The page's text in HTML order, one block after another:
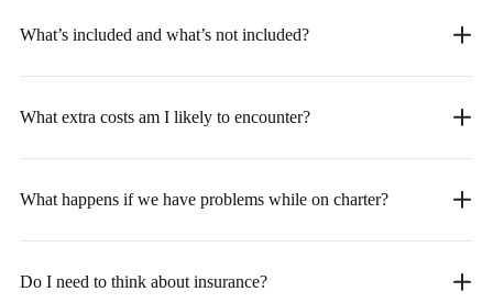
What’s included and what’s not included?
What extra costs am I likely to encounter?
What happens if we have problems while on charter?
Do I need to think about insurance?